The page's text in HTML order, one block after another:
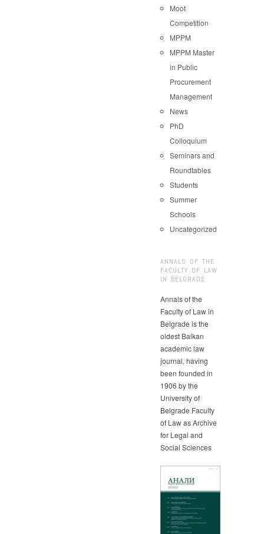
Moot
Competition
MPPM
MPPM Master
in Public
Procurement
Management
News
PhD
Colloquium
Seminars and
Roundtables
Students
Summer
Schools
Uncategorized
ANNALS OF THE
FACULTY OF LAW
IN BELGRADE
Annals of the
Faculty of Law in
Belgrade is the
oldest Balkan
academic law
journal, having
been founded in
1906 by the
University of
Belgrade Faculty
of Law as Archive
for Legal and
Social Sciences